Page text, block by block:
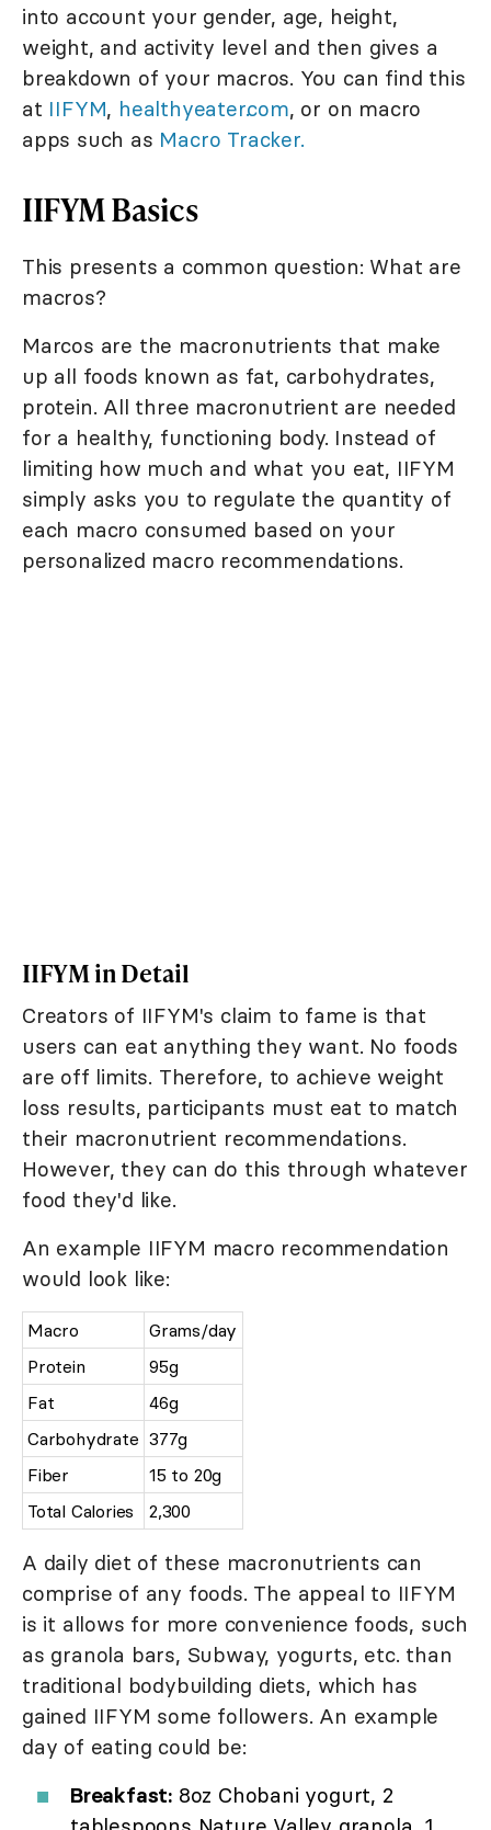
into account your gender, age, height,
weight, and activity level and then gives a
breakdown of your macros. You can find this
at IIFYM, healthyeater.com, or on macro
apps such as Macro Tracker.
IIFYM Basics
This presents a common question: What are
macros?
Marcos are the macronutrients that make
up all foods known as fat, carbohydrates,
protein. All three macronutrient are needed
for a healthy, functioning body. Instead of
limiting how much and what you eat, IIFYM
simply asks you to regulate the quantity of
each macro consumed based on your
personalized macro recommendations.
IIFYM in Detail
Creators of IIFYM's claim to fame is that
users can eat anything they want. No foods
are off limits. Therefore, to achieve weight
loss results, participants must eat to match
their macronutrient recommendations.
However, they can do this through whatever
food they'd like.
An example IIFYM macro recommendation
would look like:
Macro
Grams/day
Protein
95g
Fat
46g
Carbohydrate 377g
Fiber
15 to 20g
Total Calories
2,300
A daily diet of these macronutrients can
comprise of any foods. The appeal to IIFYM
is it allows for more convenience foods, such
as granola bars, Subway, yogurts, etc. than
traditional bodybuilding diets, which has
gained IIFYM some followers. An example
day of eating could be:
Breakfast: 8oz Chobani yogurt, 2